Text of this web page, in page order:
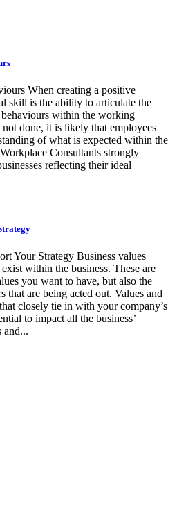
When creating a positive
skill is the ability to articulate the
behaviours within the working
done, it is likely that employees
of what is expected within the
Consultants strongly
reflecting their ideal
Your Strategy Business values
within the business. These are
you want to have, but also the
that are being acted out. Values and
closely tie in with your company’s
to impact all the business’
and...